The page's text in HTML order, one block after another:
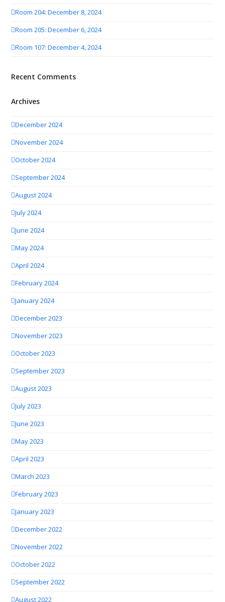
Room 204: December 8, 2024
Room 205: December 6, 2024
Room 107: December 4, 2024
Recent Comments
Archives
December 2024
November 2024
October 2024
September 2024
August 2024
July 2024
June 2024
May 2024
April 2024
February 2024
January 2024
December 2023
November 2023
October 2023
September 2023
August 2023
July 2023
June 2023
May 2023
April 2023
March 2023
February 2023
January 2023
December 2022
November 2022
October 2022
September 2022
August 2022